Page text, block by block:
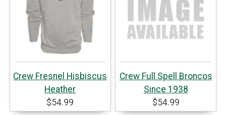
Crew Fresnel Hisbiscus
Heather
$54.99
Crew Full Spell Broncos
Since 1938
$54.99